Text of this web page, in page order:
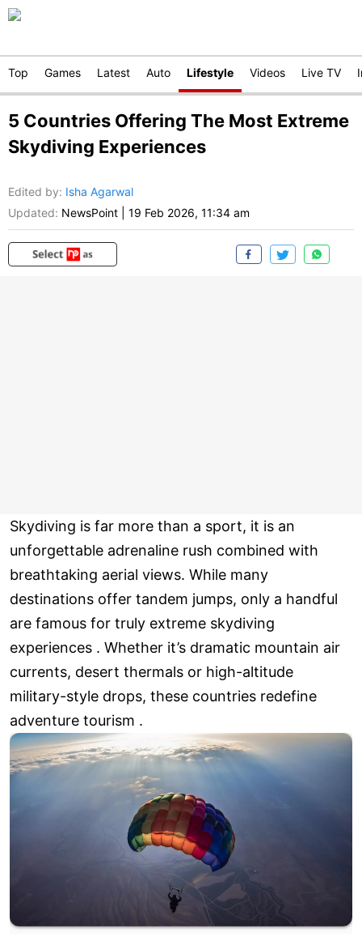
Top Games Latest Auto Lifestyle Videos Live TV
5 Countries Offering The Most Extreme
Skydiving Experiences
Edited by: Isha Agarwal
Updated: NewsPoint 19 Feb 2026, 11:34 am
Skydiving is far more than a sport, it is an
unforgettable adrenaline rush combined with
breathtaking aerial views. While many
destinations offer tandem jumps, only a handful
are famous for truly extreme skydiving
experiences . Whether it’s dramatic mountain air
currents, desert thermals or high-altitude
military-style drops, these countries redefine
adventure tourism .